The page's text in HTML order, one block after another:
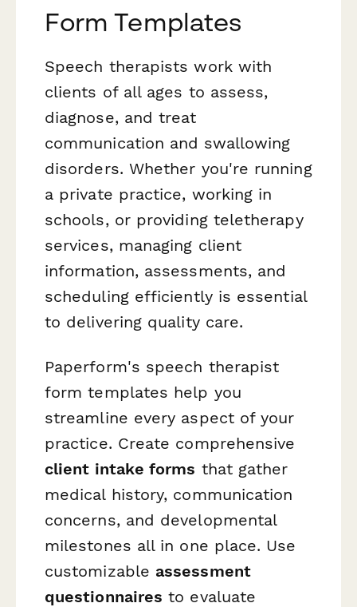
Form Templates
Speech therapists work with
clients of all ages to assess,
diagnose, and treat
communication and swallowing
disorders. Whether you're running
a private practice, working in
schools, or providing teletherapy
services, managing client
information, assessments, and
scheduling efficiently is essential
to delivering quality care.
Paperform's speech therapist
form templates help you
streamline every aspect of your
practice. Create comprehensive
client intake forms that gather
medical history, communication
concerns, and developmental
milestones all in one place. Use
customizable assessment
questionnaires to evaluate